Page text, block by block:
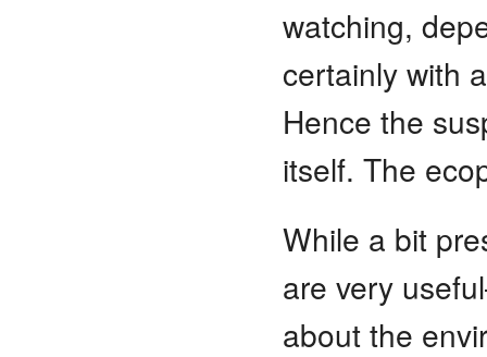
watching,
certainly with
Hence the
itself. The
While a bit
are very
about the